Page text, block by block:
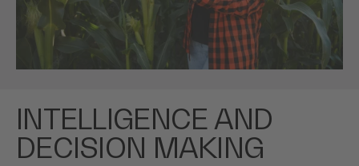
INTELLIGENCE AND
DECISION MAKING